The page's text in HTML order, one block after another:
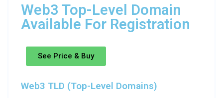
Web3 Top-Level Domain
Available For Registration
See Price & Buy
Web3 TLD (Top-Level Domains)